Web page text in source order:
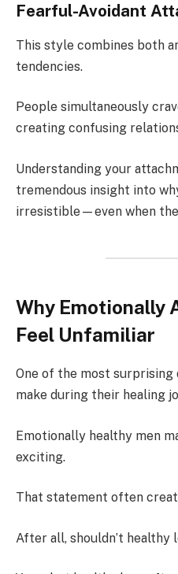
Fearful-Avoidant
This style combines both
tendencies.
People simultaneously
creating confusing
Understanding your
tremendous insight into
irresistible—even when
Why Emotionally
Feel Unfamiliar
One of the most surprising
make during their healing
Emotionally healthy men
exciting.
That statement often
After all, shouldn’t healthy